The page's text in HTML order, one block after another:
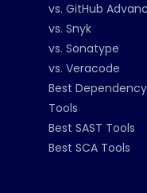
vs. GitHub
vs. Snyk
vs. Sonatype
vs. Veracode
Best
Tools
Best SAST Tools
Best SCA Tools